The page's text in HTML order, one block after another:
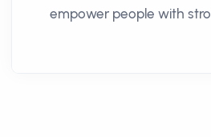
empower people with